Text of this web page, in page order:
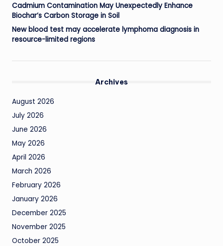
Cadmium Contamination May Unexpectedly Enhance
Biochar’s Carbon Storage in Soil
New blood test may accelerate lymphoma diagnosis in
resource-limited regions
Archives
August 2026
July 2026
June 2026
May 2026
April 2026
March 2026
February 2026
January 2026
December 2025
November 2025
October 2025